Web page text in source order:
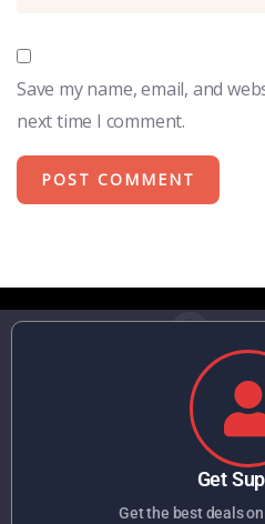
Save my name, email, and
next time I comment.
Get
Get the best deals